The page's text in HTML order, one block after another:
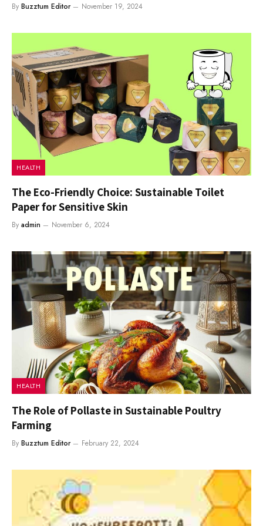
By Buzztum Editor November 19, 2024
HEALTH
The Eco-Friendly Choice: Sustainable Toilet
Paper for Sensitive Skin
By admin November 6, 2024
HEALTH
The Role of Pollaste in Sustainable Poultry
Farming
By Buzztum Editor February 22, 2024